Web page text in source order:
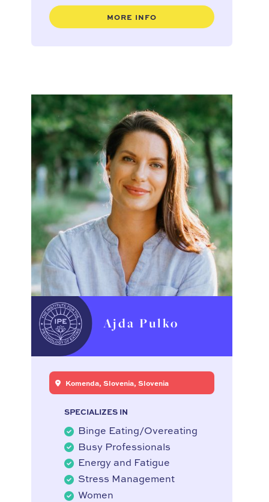
MORE INFO
Ajda Pulko
Komenda, Slovenia, Slovenia
SPECIALIZES IN
Binge Eating/Overeating
Busy Professionals
Energy and Fatigue
Stress Management
Women